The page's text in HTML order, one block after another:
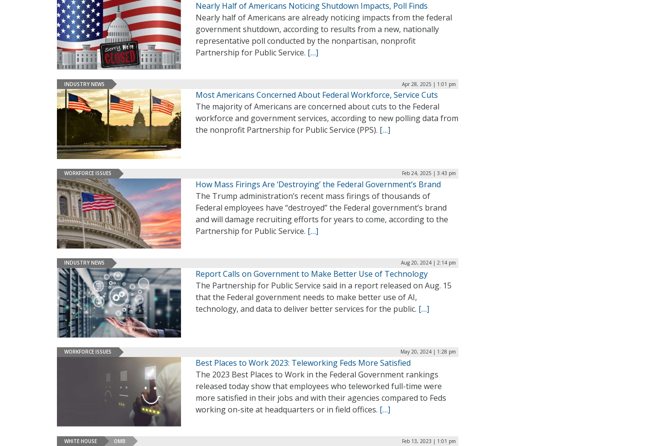
Nearly Half of Americans Noticing Shutdown Impacts, Poll Finds
Nearly half of Americans are already noticing impacts from the federal
government shutdown, according to results from a new, nationally
representative poll conducted by the nonpartisan, nonprofit
Partnership for Public Service. […]
INDUSTRY NEWS Apr 28, 2025 | 1:01 pm
Most Americans Concerned About Federal Workforce, Service Cuts
The majority of Americans are concerned about cuts to the Federal
workforce and government services, according to new polling data from
the nonprofit Partnership for Public Service (PPS). […]
WORKFORCE ISSUES Feb 24, 2025 | 3:43 pm
How Mass Firings Are ‘Destroying’ the Federal Government’s Brand
The Trump administration’s recent mass firings of thousands of
Federal employees have “destroyed” the Federal government’s brand
and will damage recruiting efforts for years to come, according to the
Partnership for Public Service. […]
INDUSTRY NEWS Aug 20, 2024 | 2:14 pm
Report Calls on Government to Make Better Use of Technology
The Partnership for Public Service said in a report released on Aug. 15
that the Federal government needs to make better use of AI,
technology, and data to deliver better services for the public. […]
WORKFORCE ISSUES May 20, 2024 | 1:28 pm
Best Places to Work 2023: Teleworking Feds More Satisfied
The 2023 Best Places to Work in the Federal Government rankings
released today show that employees who teleworked full-time were
more satisfied in their jobs and with their agencies compared to Feds
working on-site at headquarters or in field offices. […]
WHITE HOUSE OMB Feb 13, 2023 | 1:01 pm